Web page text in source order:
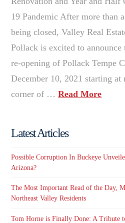
19 Pandemic After more than
being closed, Valley Real
Pollack is excited to
re-opening of Pollack Tempe
December 10, 2021 starting at
corner of …Read More
Latest Articles
Possible Corruption In Buckeye
Arizona?
The Most Important Read of the Day,
Northeast Valley Residents
Tom Horne is Finally Done: A Tribute